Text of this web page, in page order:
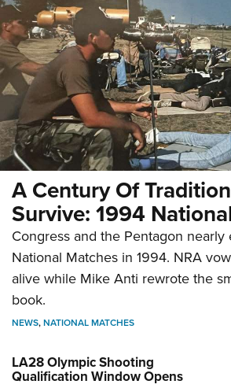
A Century Of
Survive: 1994
Congress and the Pentagon
National Matches in 1994. NRA
alive while Mike Anti rewrote the
book.
NEWS,NATIONAL MATCHES
LA28 Olympic Shooting
Qualification Window Opens